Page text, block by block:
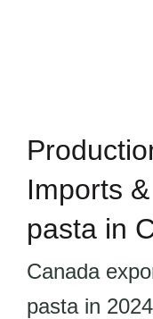
Imports
pasta in
Canada
pasta in